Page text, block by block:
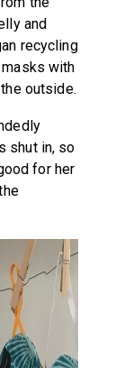
and
recycling
with
outside.
shut in, so
for her